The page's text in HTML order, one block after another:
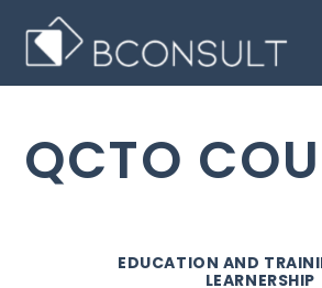
content
QCTO
EDUCATION AND
LEARNERSHIP